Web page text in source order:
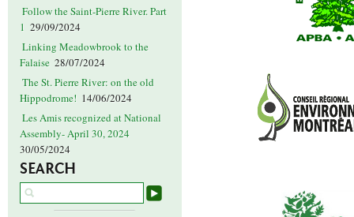
Follow the Saint-Pierre River. Part
1 29/09/2024
Linking Meadowbrook to the
Falaise 28/07/2024
The St. Pierre River: on the old
Hippodrome! 14/06/2024
Les Amis recognized at National
Assembly- April 30, 2024
30/05/2024
SEARCH